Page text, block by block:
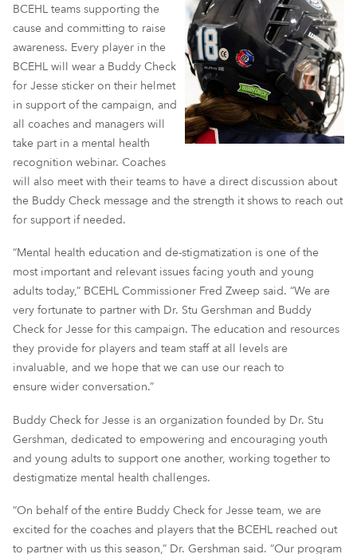
BCEHL teams supporting the
cause and committing to raise
awareness. Every player in the
BCEHL will wear a Buddy Check
for Jesse sticker on their helmet
in support of the campaign, and
all coaches and managers will
take part in a mental health
recognition webinar. Coaches
will also meet with their teams to have a direct discussion about
the Buddy Check message and the strength it shows to reach out
for support if needed.
“Mental health education and de-stigmatization is one of the
most important and relevant issues facing youth and young
adults today,” BCEHL Commissioner Fred Zweep said. “We are
very fortunate to partner with Dr. Stu Gershman and Buddy
Check for Jesse for this campaign. The education and resources
they provide for players and team staff at all levels are
invaluable, and we hope that we can use our reach to
ensure wider conversation.”
Buddy Check for Jesse is an organization founded by Dr. Stu
Gershman, dedicated to empowering and encouraging youth
and young adults to support one another, working together to
destigmatize mental health challenges.
“On behalf of the entire Buddy Check for Jesse team, we are
excited for the coaches and players that the BCEHL reached out
to partner with us this season,” Dr. Gershman said. “Our program